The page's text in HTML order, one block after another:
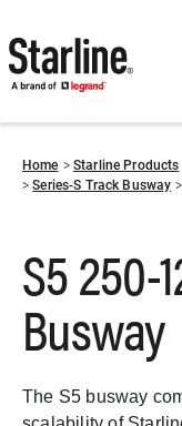
Home Starline Products
Series-S Track Busway
S5 250-
Busway
The S5 busway